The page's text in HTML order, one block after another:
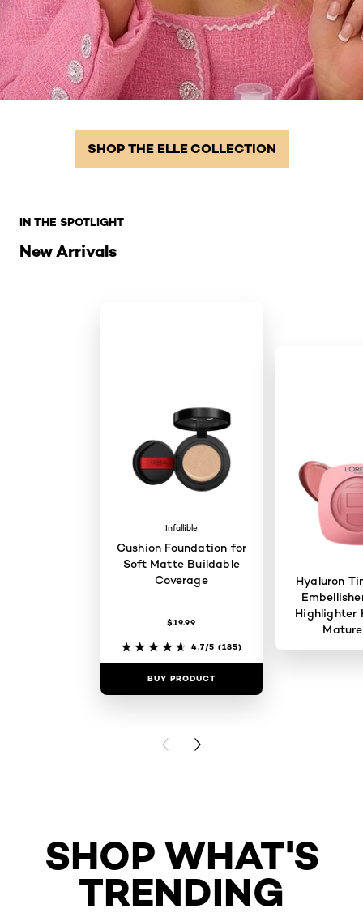
SHOP THE ELLE COLLECTION
New Arrivals
IN THE SPOTLIGHT
Infallible
Cushion Foundation for
Soft Matte Buildable
Coverage
$19.99
4.7/5 (185)
BUY PRODUCT
Hyaluron
Highlighter
PREVIOUS CARD
NEXT CARD
SHOP WHAT'S
TRENDING